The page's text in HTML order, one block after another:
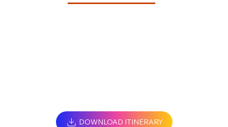
DOWNLOAD ITINERARY